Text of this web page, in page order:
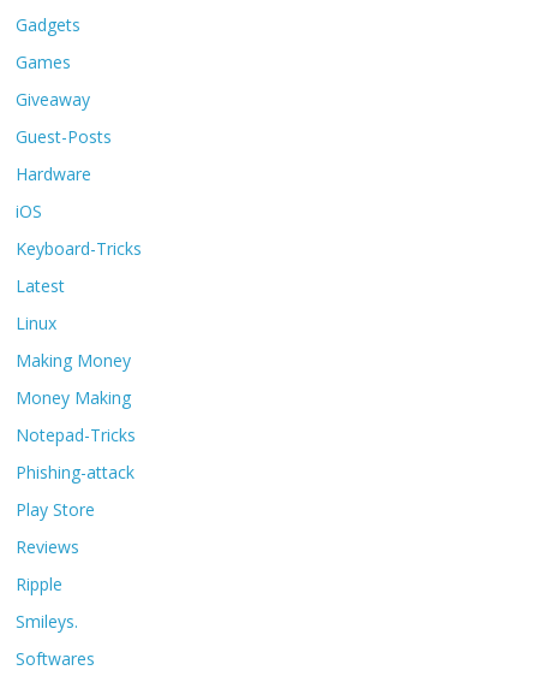
Gadgets
Games
Giveaway
Guest-Posts
Hardware
iOS
Keyboard-Tricks
Latest
Linux
Making Money
Money Making
Notepad-Tricks
Phishing-attack
Play Store
Reviews
Ripple
Smileys.
Softwares